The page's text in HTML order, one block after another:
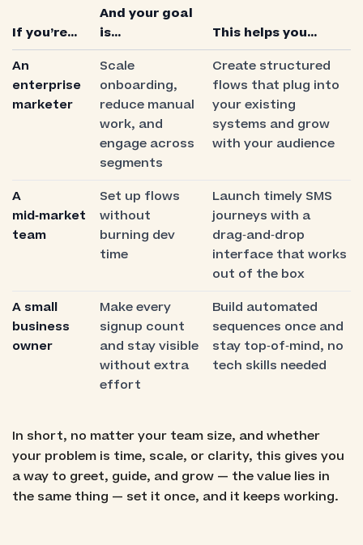
If you’re…
And your goal
is…
This helps you…
An
enterprise
marketer
Scale
onboarding,
reduce manual
work, and
engage across
segments
Create structured
flows that plug into
your existing
systems and grow
with your audience
A
mid‑market
team
Set up flows
without
burning dev
time
Launch timely SMS
journeys with a
drag‑and‑drop
interface that works
out of the box
A small
business
owner
Make every
signup count
and stay visible
without extra
effort
Build automated
sequences once and
stay top‑of‑mind, no
tech skills needed
In short, no matter your team size, and whether
your problem is time, scale, or clarity, this gives you
a way to greet, guide, and grow — the value lies in
the same thing — set it once, and it keeps working.